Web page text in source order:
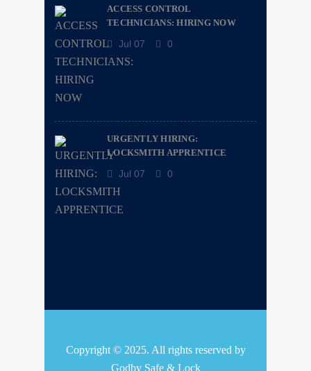
ACCESS CONTROL
TECHNICIANS: HIRING NOW
Jul 07 0
URGENTLY HIRING:
LOCKSMITH APPRENTICE
Jul 07 0
Copyright © 2025. All rights reserved by
Godby Safe & Lock